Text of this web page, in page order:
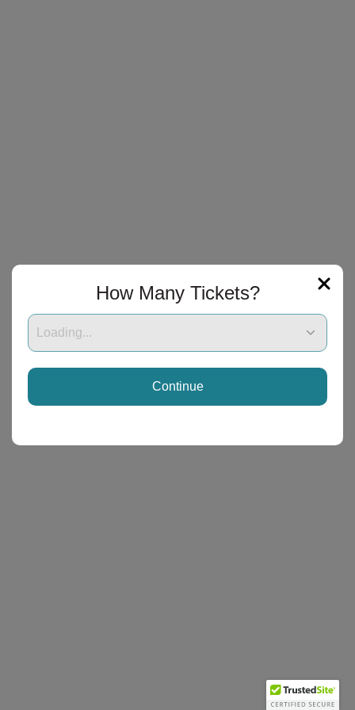
How Many Tickets?
Continue